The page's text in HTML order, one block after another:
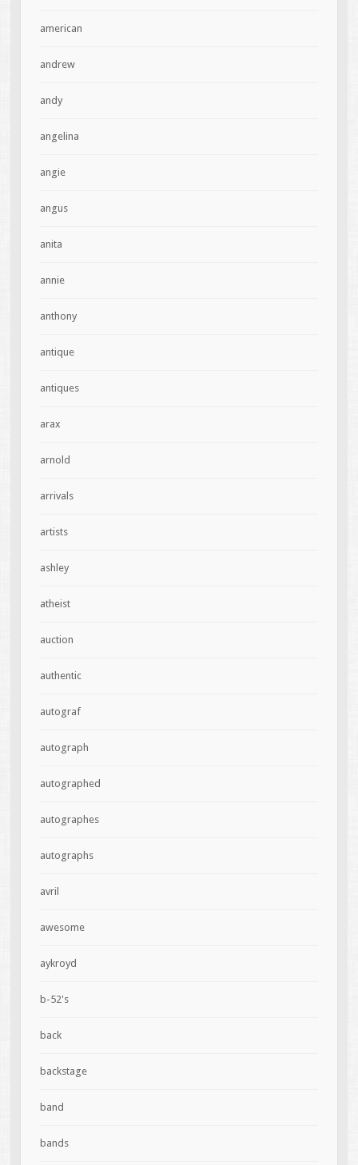
american
andrew
andy
angelina
angie
angus
anita
annie
anthony
antique
antiques
arax
arnold
arrivals
artists
ashley
atheist
auction
authentic
autograf
autograph
autographed
autographes
autographs
avril
awesome
aykroyd
b-52's
back
backstage
band
bands